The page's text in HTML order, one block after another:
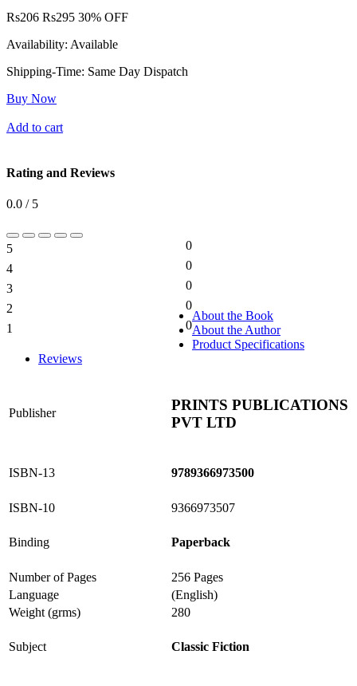
Rs206 Rs295 30% OFF
Availability: Available
Shipping-Time: Same Day Dispatch
Buy Now
Add to cart
Rating and Reviews
0.0 / 5
5
0
4
0
3
0
2
0
1
0
About the Book
About the Author
Product Specifications
Reviews
Publisher
PRINTS PUBLICATIONS
PVT LTD
ISBN-13 9789366973500
ISBN-10 9366973507
Binding Paperback
Number of Pages
256 Pages
Language
(English)
Weight (grms)
280
Subject Classic Fiction